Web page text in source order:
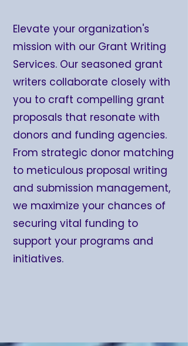
Elevate your organization's
mission with our Grant Writing
Services. Our seasoned grant
writers collaborate closely with
you to craft compelling grant
proposals that resonate with
donors and funding agencies.
From strategic donor matching
to meticulous proposal writing
and submission management,
we maximize your chances of
securing vital funding to
support your programs and
initiatives.